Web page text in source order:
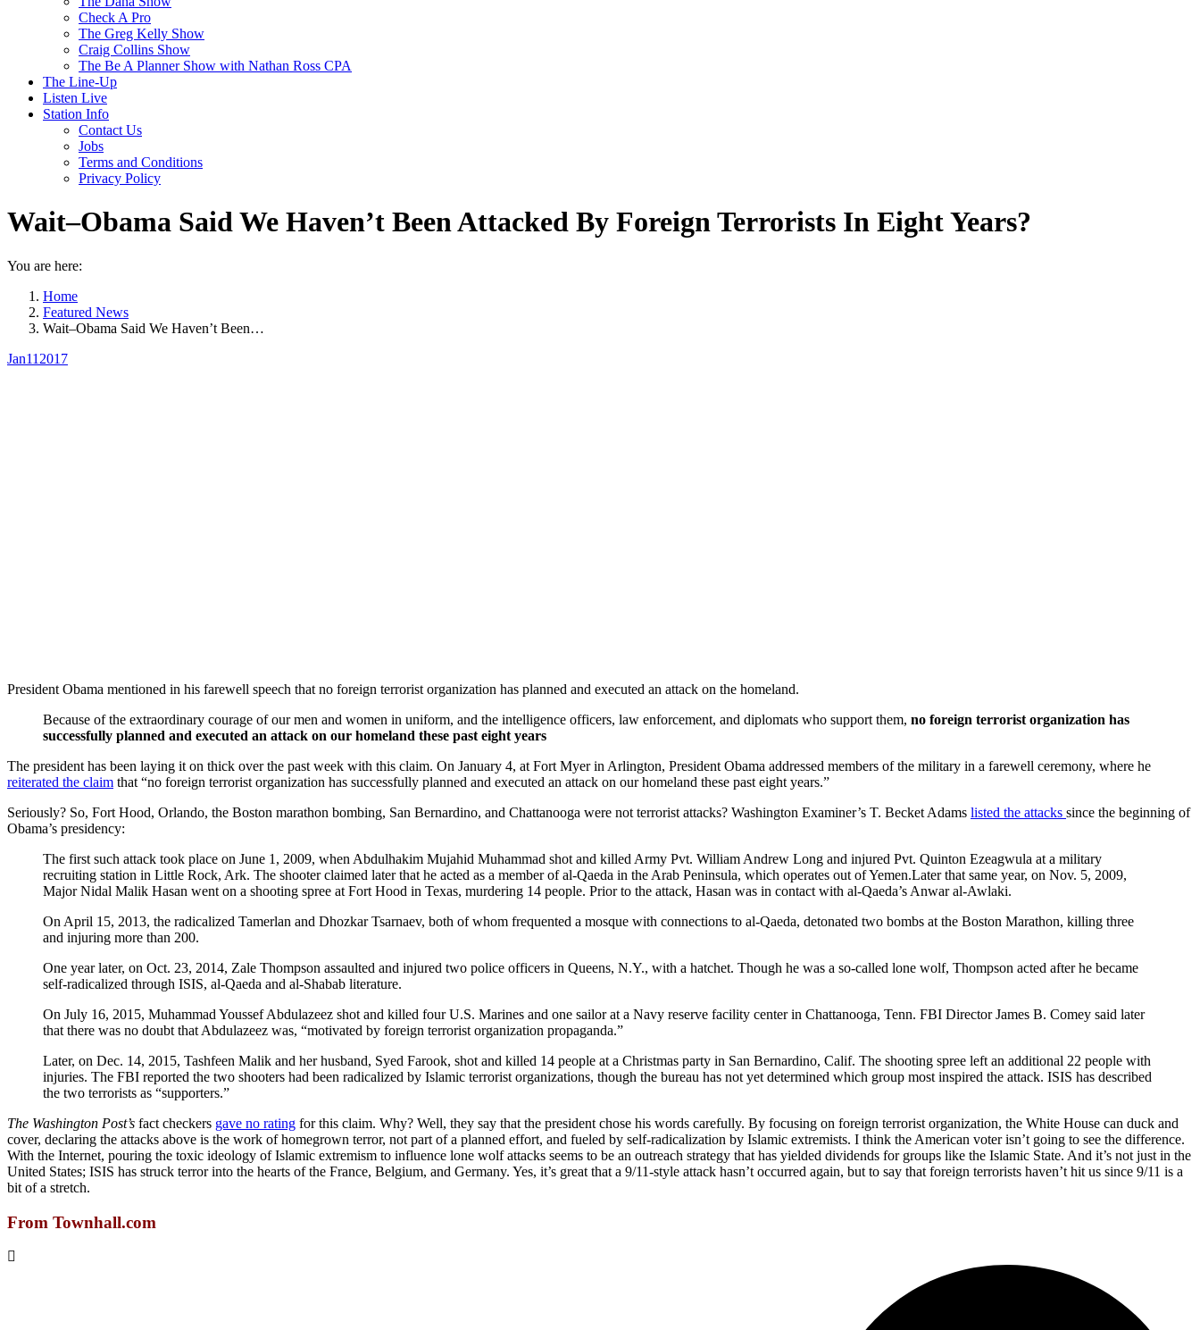
Check A Pro
The Greg Kelly Show
Craig Collins Show
The Be A Planner Show with Nathan Ross CPA
The Line-Up
Listen Live
Station Info
Contact Us
Jobs
Terms and Conditions
Privacy Policy
Wait–Obama Said We Haven’t Been Attacked By Foreign Terrorists In Eight Years?
You are here:
Home
Featured News
Wait–Obama Said We Haven’t Been…
Jan11 2017
President Obama mentioned in his farewell speech that no foreign terrorist organization has planned and executed an attack on the homeland.
Because of the extraordinary courage of our men and women in uniform, and the intelligence officers, law enforcement, and diplomats who support them, no foreign terrorist organization has
successfully planned and executed an attack on our homeland these past eight years
The president has been laying it on thick over the past week with this claim. On January 4, at Fort Myer in Arlington, President Obama addressed members of the military in a farewell ceremony, where he
reiterated the claim that “no foreign terrorist organization has successfully planned and executed an attack on our homeland these past eight years.”
Seriously? So, Fort Hood, Orlando, the Boston marathon bombing, San Bernardino, and Chattanooga were not terrorist attacks? Washington Examiner’s T. Becket Adams listed the attacks since the beginning of
Obama’s presidency:
The first such attack took place on June 1, 2009, when Abdulhakim Mujahid Muhammad shot and killed Army Pvt. William Andrew Long and injured Pvt. Quinton Ezeagwula at a military
recruiting station in Little Rock, Ark. The shooter claimed later that he acted as a member of al-Qaeda in the Arab Peninsula, which operates out of Yemen.Later that same year, on Nov. 5, 2009,
Major Nidal Malik Hasan went on a shooting spree at Fort Hood in Texas, murdering 14 people. Prior to the attack, Hasan was in contact with al-Qaeda’s Anwar al-Awlaki.
On April 15, 2013, the radicalized Tamerlan and Dhozkar Tsarnaev, both of whom frequented a mosque with connections to al-Qaeda, detonated two bombs at the Boston Marathon, killing three
and injuring more than 200.
One year later, on Oct. 23, 2014, Zale Thompson assaulted and injured two police officers in Queens, N.Y., with a hatchet. Though he was a so-called lone wolf, Thompson acted after he became
self-radicalized through ISIS, al-Qaeda and al-Shabab literature.
On July 16, 2015, Muhammad Youssef Abdulazeez shot and killed four U.S. Marines and one sailor at a Navy reserve facility center in Chattanooga, Tenn. FBI Director James B. Comey said later
that there was no doubt that Abdulazeez was, “motivated by foreign terrorist organization propaganda.”
Later, on Dec. 14, 2015, Tashfeen Malik and her husband, Syed Farook, shot and killed 14 people at a Christmas party in San Bernardino, Calif. The shooting spree left an additional 22 people with
injuries. The FBI reported the two shooters had been radicalized by Islamic terrorist organizations, though the bureau has not yet determined which group most inspired the attack. ISIS has described
the two terrorists as “supporters.”
The Washington Post’s fact checkers gave no rating for this claim. Why? Well, they say that the president chose his words carefully. By focusing on foreign terrorist organization, the White House can duck and
cover, declaring the attacks above is the work of homegrown terror, not part of a planned effort, and fueled by self-radicalization by Islamic extremists. I think the American voter isn’t going to see the difference.
With the Internet, pouring the toxic ideology of Islamic extremism to influence lone wolf attacks seems to be an outreach strategy that has yielded dividends for groups like the Islamic State. And it’s not just in the
United States; ISIS has struck terror into the hearts of the France, Belgium, and Germany. Yes, it’s great that a 9/11-style attack hasn’t occurred again, but to say that foreign terrorists haven’t hit us since 9/11 is a
bit of a stretch.
From Townhall.com